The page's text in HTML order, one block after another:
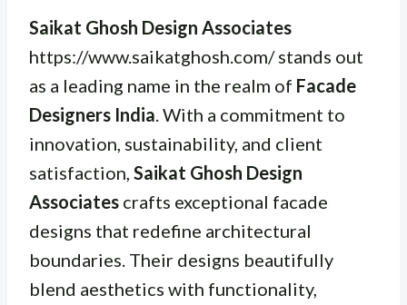
Saikat Ghosh Design Associates
https://www.saikatghosh.com/ stands out
as a leading name in the realm of Facade
Designers India. With a commitment to
innovation, sustainability, and client
satisfaction, Saikat Ghosh Design
Associates crafts exceptional facade
designs that redefine architectural
boundaries. Their designs beautifully
blend aesthetics with functionality,